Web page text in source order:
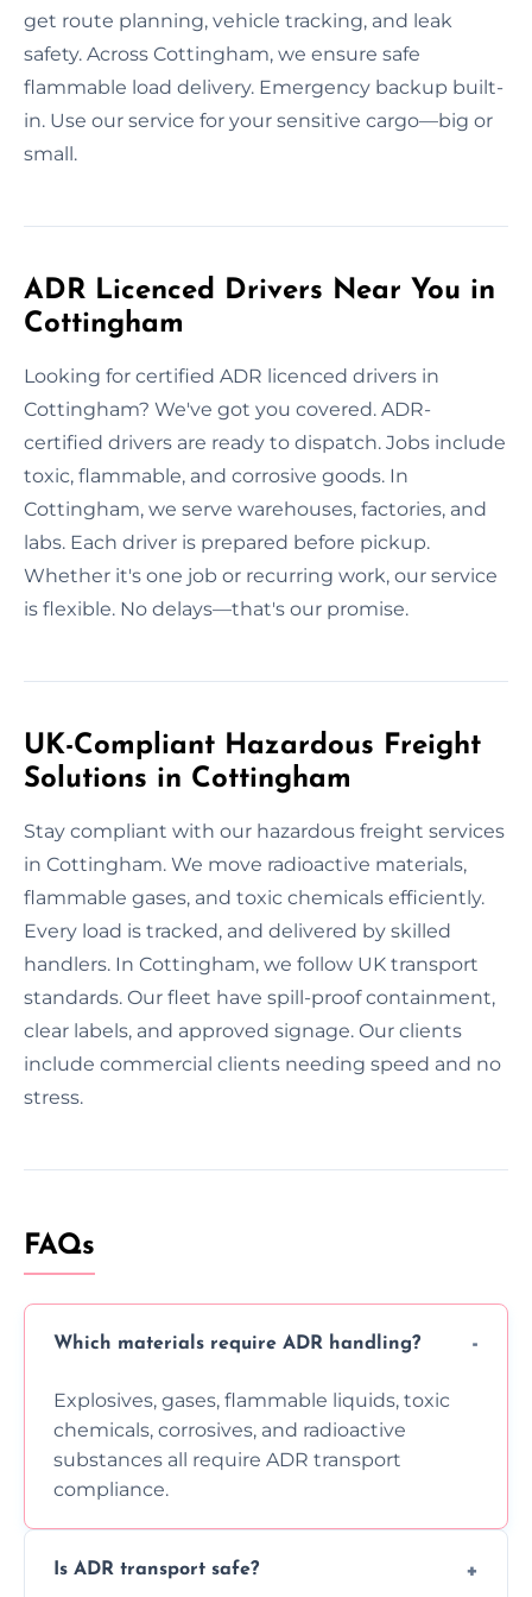
get route planning, vehicle tracking, and leak
safety. Across Cottingham, we ensure safe
flammable load delivery. Emergency backup built-
in. Use our service for your sensitive cargo—big or
small.
ADR Licenced Drivers Near You in
Cottingham
Looking for certified ADR licenced drivers in
Cottingham? We've got you covered. ADR-
certified drivers are ready to dispatch. Jobs include
toxic, flammable, and corrosive goods. In
Cottingham, we serve warehouses, factories, and
labs. Each driver is prepared before pickup.
Whether it's one job or recurring work, our service
is flexible. No delays—that's our promise.
UK-Compliant Hazardous Freight
Solutions in Cottingham
Stay compliant with our hazardous freight services
in Cottingham. We move radioactive materials,
flammable gases, and toxic chemicals efficiently.
Every load is tracked, and delivered by skilled
handlers. In Cottingham, we follow UK transport
standards. Our fleet have spill-proof containment,
clear labels, and approved signage. Our clients
include commercial clients needing speed and no
stress.
FAQs
Which materials require ADR handling?
Explosives, gases, flammable liquids, toxic
chemicals, corrosives, and radioactive
substances all require ADR transport
compliance.
Is ADR transport safe?